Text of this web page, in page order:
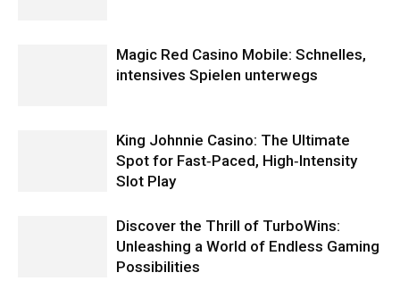
Magic Red Casino Mobile: Schnelles,
intensives Spielen unterwegs
King Johnnie Casino: The Ultimate
Spot for Fast‑Paced, High‑Intensity
Slot Play
Discover the Thrill of TurboWins:
Unleashing a World of Endless Gaming
Possibilities